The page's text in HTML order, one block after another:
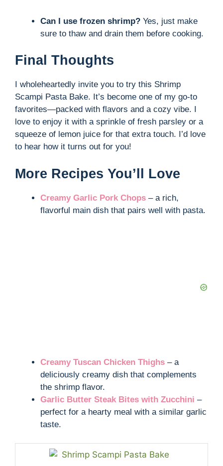
Can I use frozen shrimp? Yes, just make
sure to thaw and drain them before cooking.
Final Thoughts
I wholeheartedly invite you to try this Shrimp
Scampi Pasta Bake. It’s become one of my go-to
favorites—packed with flavors and a cozy vibe. I
love to enjoy it with a sprinkle of fresh parsley or a
squeeze of lemon juice for that extra touch. I’d love
to hear how it turns out for you!
More Recipes You’ll Love
Creamy Garlic Pork Chops – a rich,
flavorful main dish that pairs well with pasta.
Creamy Tuscan Chicken Thighs – a
deliciously creamy dish that complements
the shrimp flavor.
Garlic Butter Steak Bites with Zucchini –
perfect for a hearty meal with a similar garlic
taste.